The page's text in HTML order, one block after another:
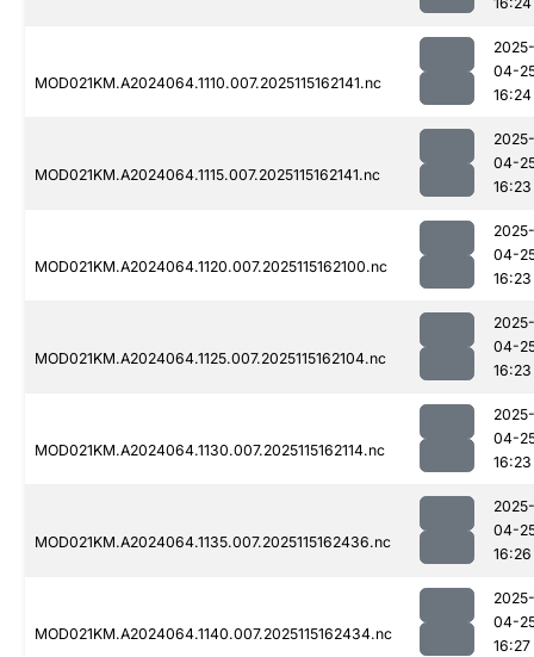
MOD021KM.A2024064.1110.007.2025115162141.nc
2025-
04-
16:24
MOD021KM.A2024064.1115.007.2025115162141.nc
2025-
04-
16:23
MOD021KM.A2024064.1120.007.2025115162100.nc
2025-
04-
16:23
MOD021KM.A2024064.1125.007.2025115162104.nc
2025-
04-
16:23
MOD021KM.A2024064.1130.007.2025115162114.nc
2025-
04-
16:23
MOD021KM.A2024064.1135.007.2025115162436.nc
2025-
04-
16:26
MOD021KM.A2024064.1140.007.2025115162434.nc
2025-
04-
16:27